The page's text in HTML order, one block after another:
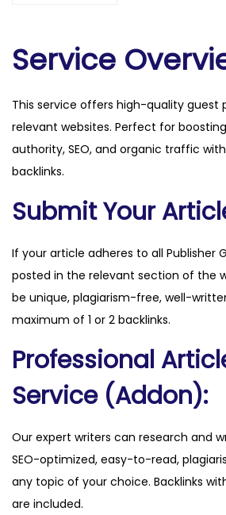
s
f
r
q
u
n
Service
This service offers high-quality guest
relevant websites. Perfect for
authority, SEO, and organic traffic
backlinks.
Submit Your
If your article adheres to all Publisher
posted in the relevant section of the
be unique, plagiarism-free, well-
maximum of 1 or 2 backlinks.
Professional
Service (Addon):
Our expert writers can research and
SEO-optimized, easy-to-read,
any topic of your choice. Backlinks
are included.